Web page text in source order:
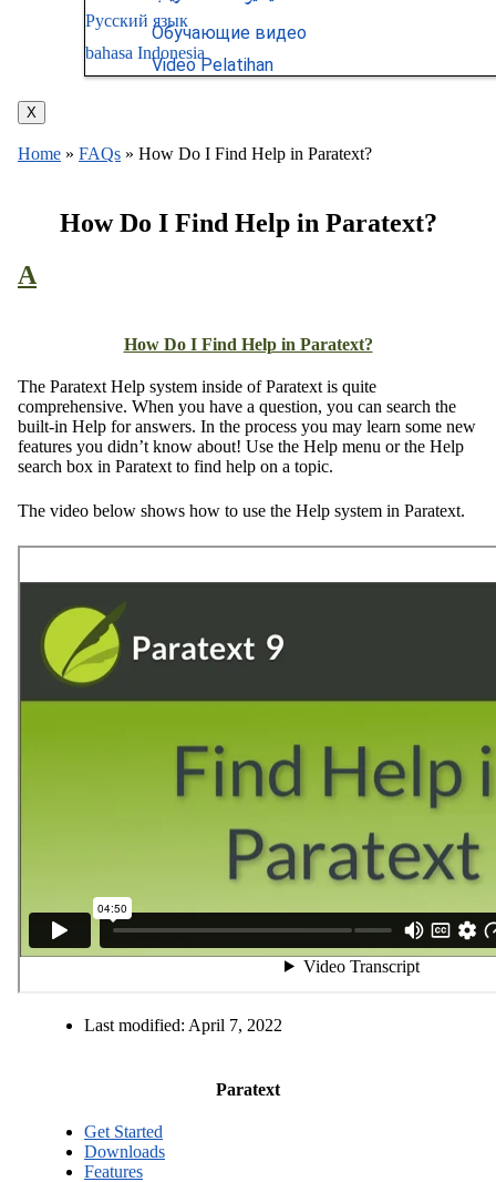
Русский язык
Обучающие видео
bahasa Indonesia
Video Pelatihan
X
Home » FAQs » How Do I Find Help in Paratext?
How Do I Find Help in Paratext?
A
How Do I Find Help in Paratext?
The Paratext Help system inside of Paratext is quite
comprehensive. When you have a question, you can search the
built-in Help for answers. In the process you may learn some new
features you didn’t know about! Use the Help menu or the Help
search box in Paratext to find help on a topic.
The video below shows how to use the Help system in Paratext.
Last modified: April 7, 2022
Paratext
Get Started
Downloads
Features